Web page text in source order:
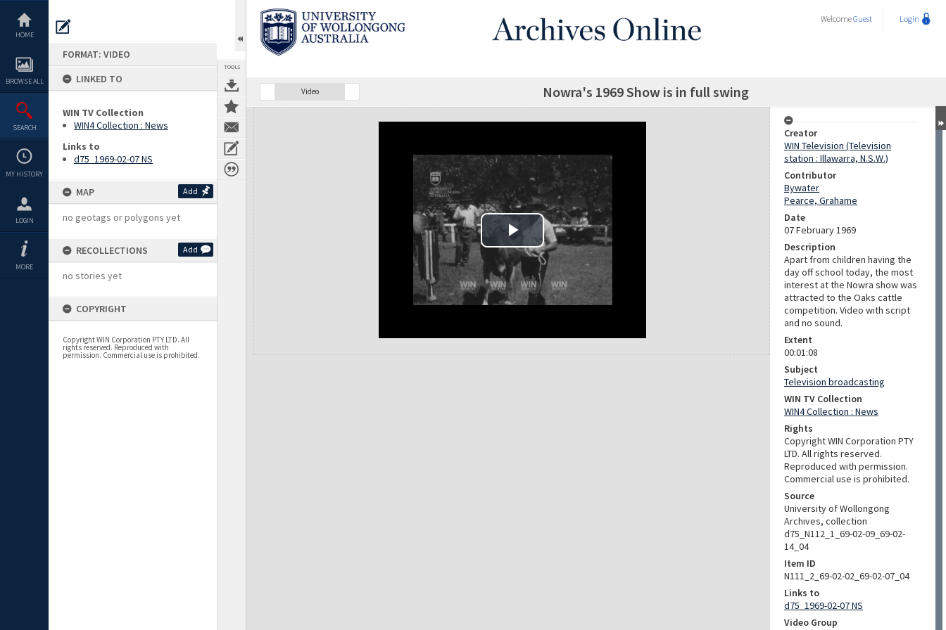
content
HOME
BROWSE ALL
SEARCH
MY HISTORY
LOGIN
MORE
FORMAT: VIDEO
LINKED TO
WIN TV Collection
WIN4 Collection : News
Links to
d75_1969-02-07 NS
MAP Add
no geotags or polygons yet
RECOLLECTIONS Add
no stories yet
COPYRIGHT
Copyright WIN Corporation PTY LTD. All
rights reserved. Reproduced with
permission. Commercial use is prohibited.
TOOLS
WelcomeGuest Login
Video Nowra's 1969 Show is in full swing
Expand/collapse
Creator
WIN Television (Television
station : Illawarra, N.S.W.)
Contributor
Bywater
Pearce, Grahame
Date
07 February 1969
Description
Apart from children having the
day off school today, the most
interest at the Nowra show was
attracted to the Oaks cattle
competition. Video with script
and no sound.
Extent
00:01:08
Subject
Television broadcasting
WIN TV Collection
WIN4 Collection : News
Rights
Copyright WIN Corporation PTY
LTD. All rights reserved.
Reproduced with permission.
Commercial use is prohibited.
Source
University of Wollongong
Archives, collection
d75_N112_1_69-02-09_69-02-
14_04
Item ID
N111_2_69-02-02_69-02-07_04
Links to
d75_1969-02-07 NS
Video Group
Play Video